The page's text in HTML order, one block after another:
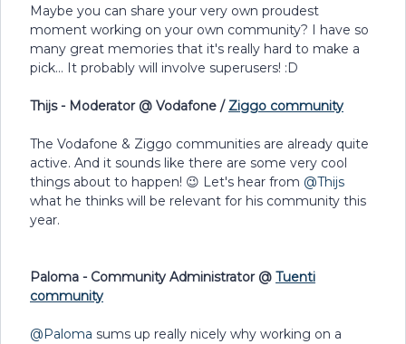
Maybe you can share your very own proudest
moment working on your own community? I have so
many great memories that it's really hard to make a
pick... It probably will involve superusers! :D
Thijs - Moderator @ Vodafone / Ziggo community
The Vodafone & Ziggo communities are already quite
active. And it sounds like there are some very cool
things about to happen! 😉 Let's hear from @Thijs
what he thinks will be relevant for his community this
year.
Paloma - Community Administrator @ Tuenti
community
@Paloma sums up really nicely why working on a